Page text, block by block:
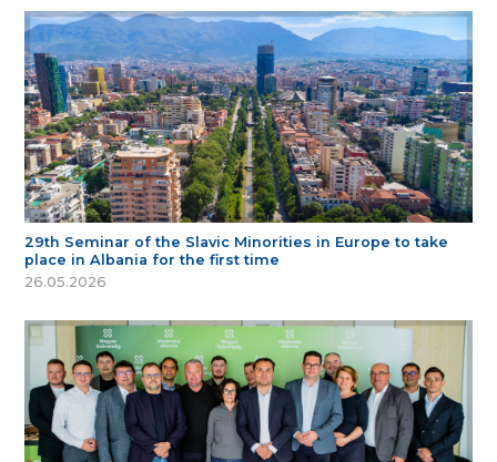
29th Seminar of the Slavic Minorities in Europe to take
place in Albania for the first time
26.05.2026